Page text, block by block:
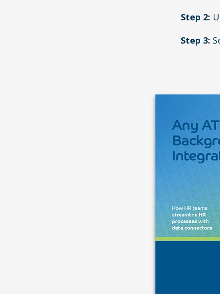
Step 2:
Step 3: